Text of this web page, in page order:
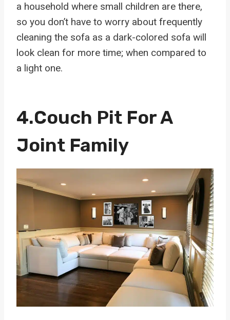
a household where small children are there,
so you don’t have to worry about frequently
cleaning the sofa as a dark-colored sofa will
look clean for more time; when compared to
a light one.
4.Couch Pit For A
Joint Family